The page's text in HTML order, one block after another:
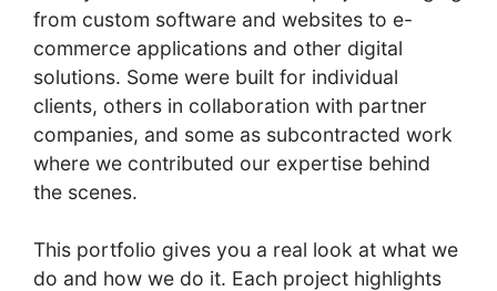
from custom software and websites to e-
commerce applications and other digital
solutions. Some were built for individual
clients, others in collaboration with partner
companies, and some as subcontracted work
where we contributed our expertise behind
the scenes.
This portfolio gives you a real look at what we
do and how we do it. Each project highlights